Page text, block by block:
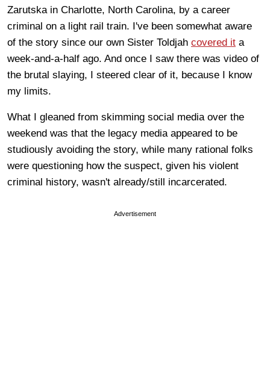
Zarutska in Charlotte, North Carolina, by a career
criminal on a light rail train. I've been somewhat aware
of the story since our own Sister Toldjah covered it a
week-and-a-half ago. And once I saw there was video of
the brutal slaying, I steered clear of it, because I know
my limits.
What I gleaned from skimming social media over the
weekend was that the legacy media appeared to be
studiously avoiding the story, while many rational folks
were questioning how the suspect, given his violent
criminal history, wasn't already/still incarcerated.
Advertisement